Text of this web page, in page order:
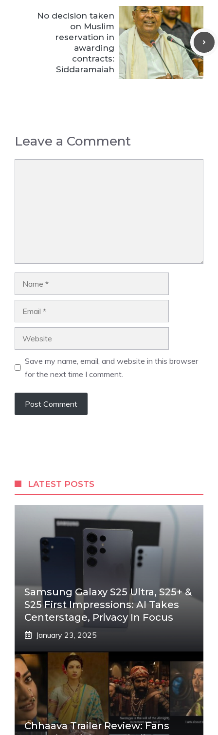
No decision taken
on Muslim
reservation in
awarding
contracts:
Siddaramaiah
Leave a Comment
Save my name, email, and website in this browser
for the next time I comment.
LATEST POSTS
Samsung Galaxy S25 Ultra, S25+ &
S25 First Impressions: AI Takes
Centerstage, Privacy In Focus
January 23, 2025
Chhaava Trailer Review: Fans